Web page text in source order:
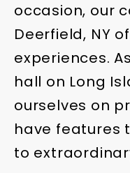
occasion, our
Deerfield, NY
experiences.
hall on Long
ourselves on
have features
to